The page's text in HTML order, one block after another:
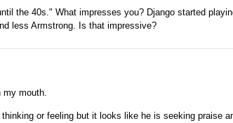
the 40s." What impresses you? Django started
less Armstrong. Is that impressive?
my mouth.
thinking or feeling but it looks like he is seeking praise